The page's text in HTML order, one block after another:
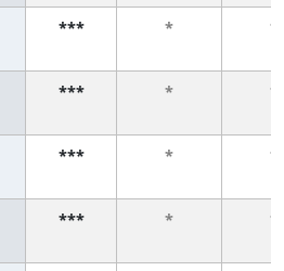
*** * *
*** * *
*** * *
*** * *